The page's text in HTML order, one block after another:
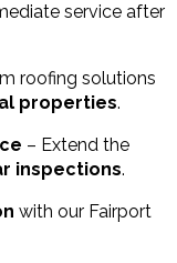
service after
roofing solutions
properties.
– Extend the
inspections.
with our Fairport